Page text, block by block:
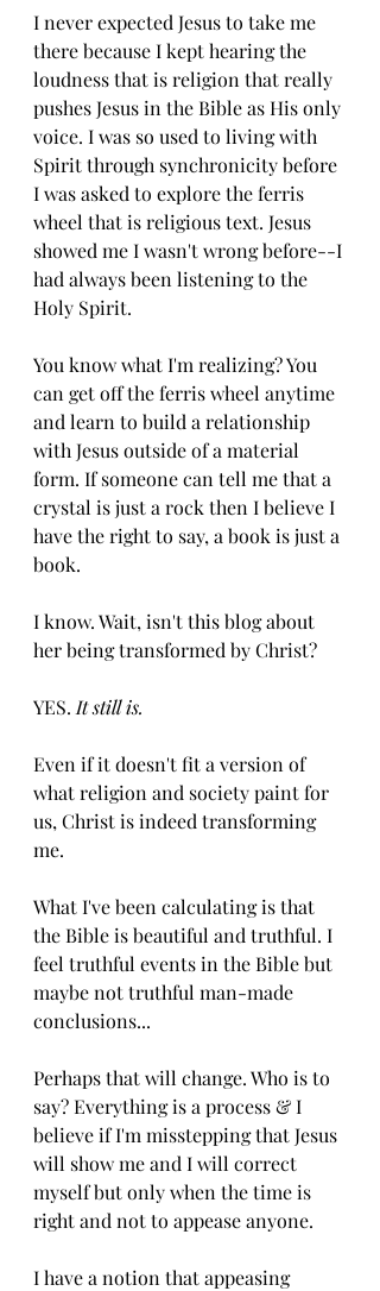
I never expected Jesus to take me
there because I kept hearing the
loudness that is religion that really
pushes Jesus in the Bible as His only
voice. I was so used to living with
Spirit through synchronicity before
I was asked to explore the ferris
wheel that is religious text. Jesus
showed me I wasn't wrong before--I
had always been listening to the
Holy Spirit.
You know what I'm realizing? You
can get off the ferris wheel anytime
and learn to build a relationship
with Jesus outside of a material
form. If someone can tell me that a
crystal is just a rock then I believe I
have the right to say, a book is just a
book.
I know. Wait, isn't this blog about
her being transformed by Christ?
YES. It still is.
Even if it doesn't fit a version of
what religion and society paint for
us, Christ is indeed transforming
me.
What I've been calculating is that
the Bible is beautiful and truthful. I
feel truthful events in the Bible but
maybe not truthful man-made
conclusions...
Perhaps that will change. Who is to
say? Everything is a process & I
believe if I'm misstepping that Jesus
will show me and I will correct
myself but only when the time is
right and not to appease anyone.
I have a notion that appeasing